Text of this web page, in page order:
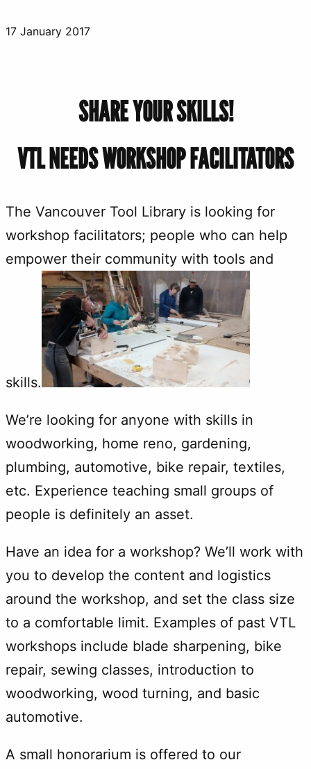
17 January 2017
SHARE YOUR SKILLS!
VTL NEEDS WORKSHOP FACILITATORS
The Vancouver Tool Library is looking for
workshop facilitators; people who can help
empower their community with tools and
skills.
We’re looking for anyone with skills in
woodworking, home reno, gardening,
plumbing, automotive, bike repair, textiles,
etc. Experience teaching small groups of
people is definitely an asset.
Have an idea for a workshop? We’ll work with
you to develop the content and logistics
around the workshop, and set the class size
to a comfortable limit. Examples of past VTL
workshops include blade sharpening, bike
repair, sewing classes, introduction to
woodworking, wood turning, and basic
automotive.
A small honorarium is offered to our